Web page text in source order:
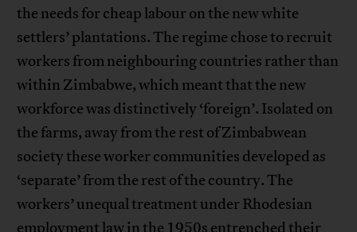
the needs for cheap labour on the new white
settlers’ plantations. The regime chose to recruit
workers from neighbouring countries rather than
within Zimbabwe, which meant that the new
workforce was distinctively ‘foreign’. Isolated on
the farms, away from the rest of Zimbabwean
society these worker communities developed as
‘separate’ from the rest of the country. The
workers’ unequal treatment under Rhodesian
employment law in the 1950s entrenched their